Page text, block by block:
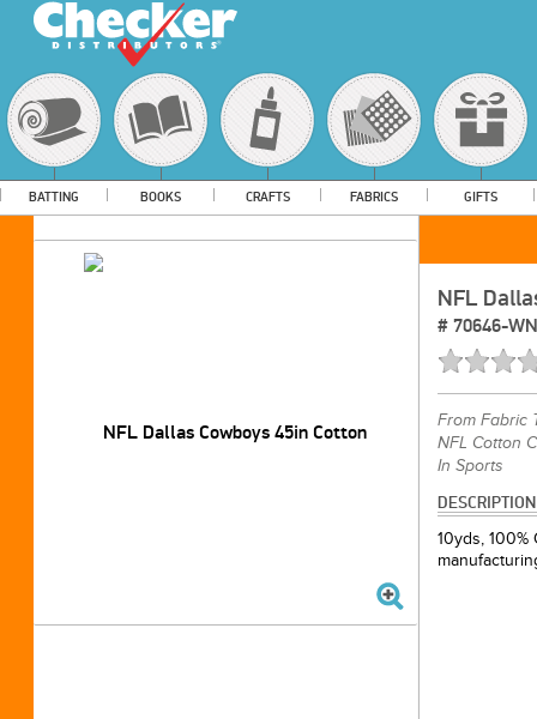
BATTING BOOKS CRAFTS FABRICS GIFTS
NFL
# 70646-WN
From Fabric
NFL Cotton
In Sports
DESCRIPTION
10yds,